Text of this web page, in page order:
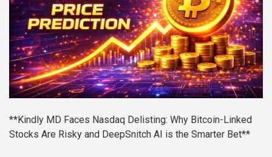
**Kindly MD Faces Nasdaq Delisting: Why Bitcoin-Linked
Stocks Are Risky and DeepSnitch AI is the Smarter Bet**